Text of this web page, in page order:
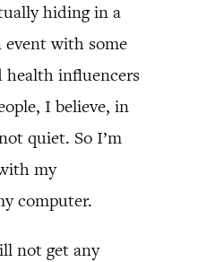
hiding in a
event with some
health influencers
I believe, in
quiet. So I’m
my
computer.
not get any